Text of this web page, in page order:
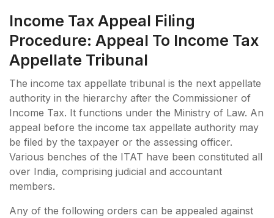
Income Tax Appeal Filing
Procedure: Appeal To Income Tax
Appellate Tribunal
The income tax appellate tribunal is the next appellate
authority in the hierarchy after the Commissioner of
Income Tax. It functions under the Ministry of Law. An
appeal before the income tax appellate authority may
be filed by the taxpayer or the assessing officer.
Various benches of the ITAT have been constituted all
over India, comprising judicial and accountant
members.
Any of the following orders can be appealed against